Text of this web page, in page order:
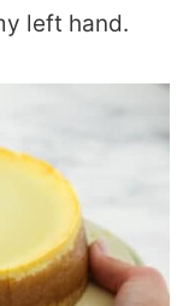
left hand.